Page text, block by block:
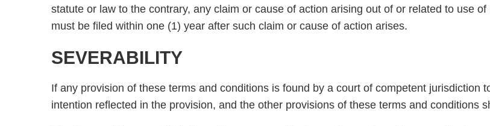
statute or law to the contrary, any claim or cause of action arising out of or related to use
must be filed within one (1) year after such claim or cause of action arises.
SEVERABILITY
If any provision of these terms and conditions is found by a court of competent jurisdiction
intention reflected in the provision, and the other provisions of these terms and conditions